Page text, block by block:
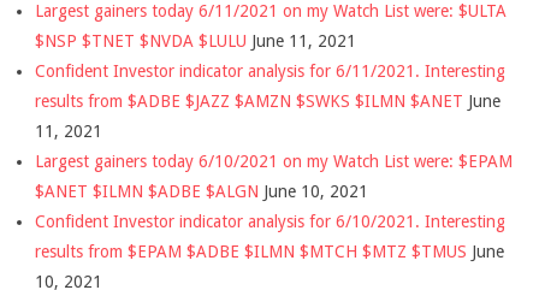
Largest gainers today 6/11/2021 on my Watch List were: $ULTA
$NSP $TNET $NVDA $LULU June 11, 2021
Confident Investor indicator analysis for 6/11/2021. Interesting
results from $ADBE $JAZZ $AMZN $SWKS $ILMN $ANET June
11, 2021
Largest gainers today 6/10/2021 on my Watch List were: $EPAM
$ANET $ILMN $ADBE $ALGN June 10, 2021
Confident Investor indicator analysis for 6/10/2021. Interesting
results from $EPAM $ADBE $ILMN $MTCH $MTZ $TMUS June
10, 2021